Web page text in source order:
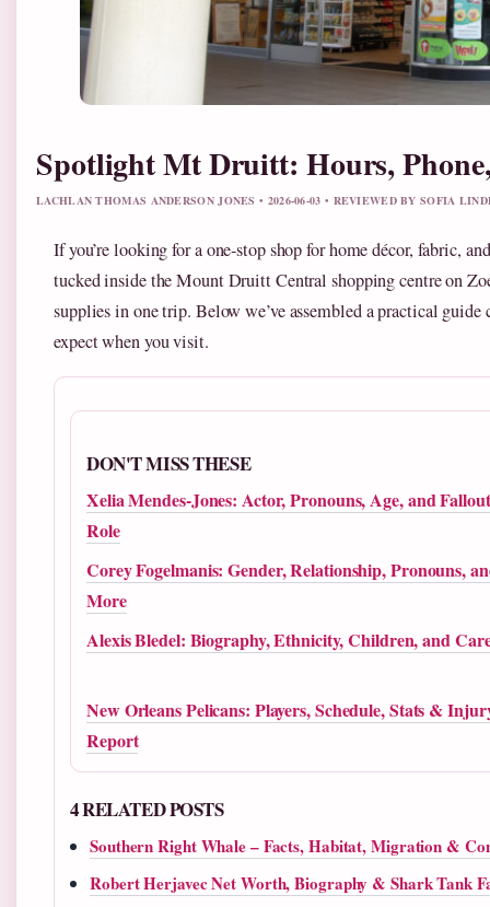
Spotlight Mt Druitt: Hours,
LACHLAN THOMAS ANDERSON JONES • 2026-06-03 • REVIEWED BY SOFIA
If you’re looking for a one-stop shop for home décor, fabric,
tucked inside the Mount Druitt Central shopping centre on
supplies in one trip. Below we’ve assembled a practical
expect when you visit.
DON'T MISS THESE
Xelia Mendes-Jones: Actor, Pronouns, Age, and Fallout
Role
Corey Fogelmanis: Gender, Relationship, Pronouns,
More
Alexis Bledel: Biography, Ethnicity, Children, and
New Orleans Pelicans: Players, Schedule, Stats &
Report
4 RELATED POSTS
Southern Right Whale – Facts, Habitat, Migration &
Robert Herjavec Net Worth, Biography & Shark Tank